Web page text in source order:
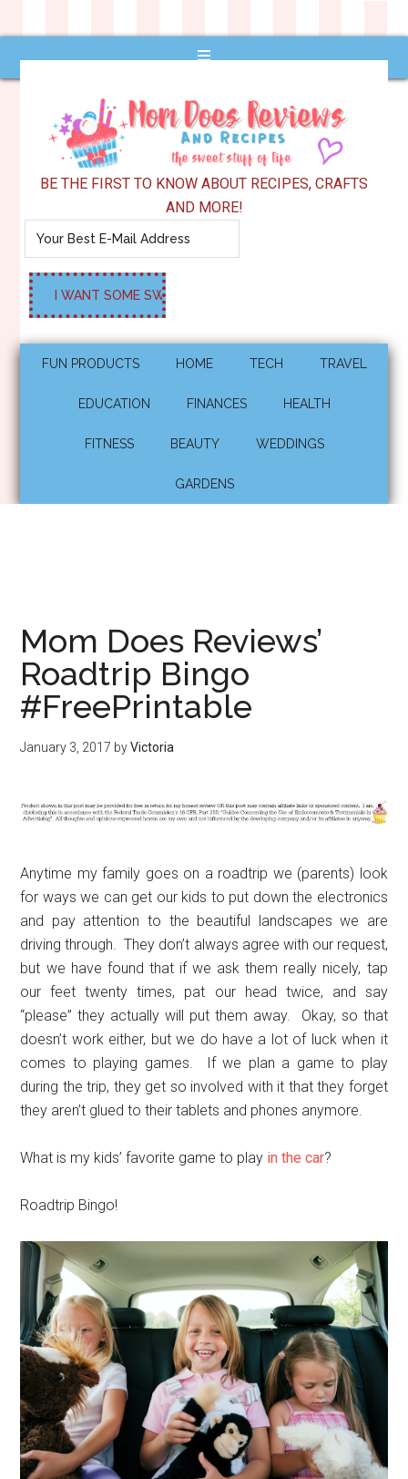
BE THE FIRST TO KNOW ABOUT RECIPES, CRAFTS
AND MORE!
FUN PRODUCTS HOME TECH TRAVEL
EDUCATION FINANCES HEALTH
FITNESS BEAUTY WEDDINGS
GARDENS
Mom Does Reviews’
Roadtrip Bingo
#FreePrintable
January 3, 2017 byVictoria
Anytime my family goes on a roadtrip we (parents) look
for ways we can get our kids to put down the electronics
and pay attention to the beautiful landscapes we are
driving through. They don’t always agree with our request,
but we have found that if we ask them really nicely, tap
our feet twenty times, pat our head twice, and say
“please” they actually will put them away. Okay, so that
doesn’t work either, but we do have a lot of luck when it
comes to playing games. If we plan a game to play
during the trip, they get so involved with it that they forget
they aren’t glued to their tablets and phones anymore.
What is my kids’ favorite game to play in the car?
Roadtrip Bingo!